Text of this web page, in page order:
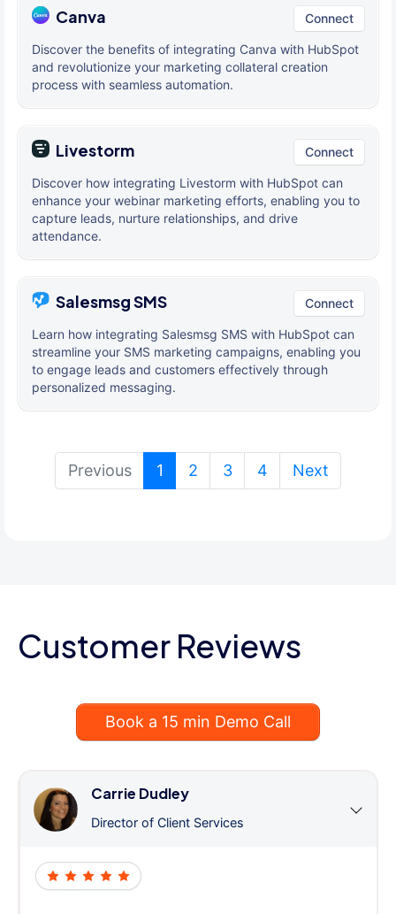
Canva Connect
Discover the benefits of integrating Canva with HubSpot
and revolutionize your marketing collateral creation
process with seamless automation.
Livestorm Connect
Discover how integrating Livestorm with HubSpot can
enhance your webinar marketing efforts, enabling you to
capture leads, nurture relationships, and drive
attendance.
Salesmsg SMS Connect
Learn how integrating Salesmsg SMS with HubSpot can
streamline your SMS marketing campaigns, enabling you
to engage leads and customers effectively through
personalized messaging.
Previous 1 (current)
2 3 4 Next
Customer Reviews
Book a 15 min Demo Call
Carrie Dudley
Director of Client Services